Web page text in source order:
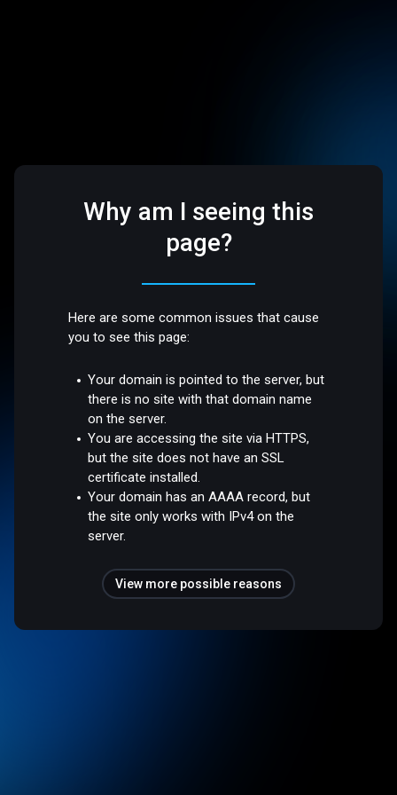
Why am I seeing this
page?
Here are some common issues that cause
you to see this page:
Your domain is pointed to the server, but
there is no site with that domain name
on the server.
You are accessing the site via HTTPS,
but the site does not have an SSL
certificate installed.
Your domain has an AAAA record, but
the site only works with IPv4 on the
server.
View more possible reasons